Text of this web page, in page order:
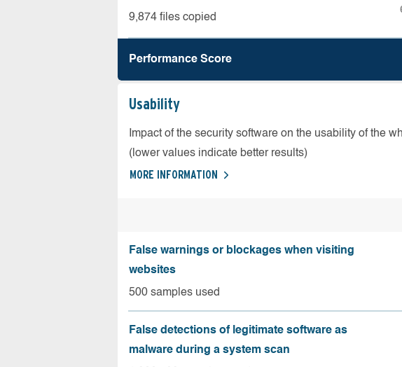
9,874 files copied
Performance Score
Usability
Impact of the security software on the usability of the
(lower values indicate better results)
MORE INFORMATION
False warnings or blockages when visiting
websites
500 samples used
False detections of legitimate software as
malware during a system scan